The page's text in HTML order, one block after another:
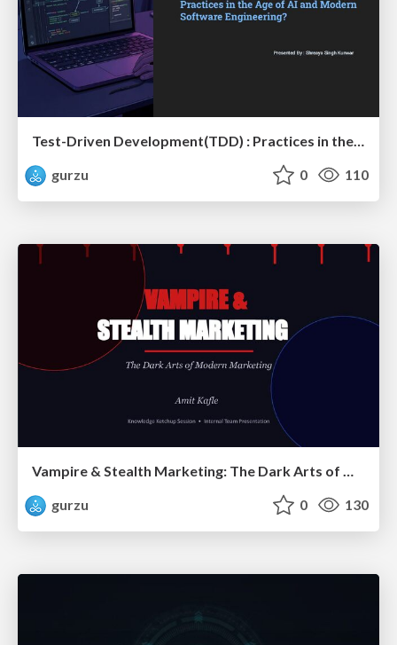
Test-Driven Development(TDD) : Practices in the Age of AI and Modern Software Engineering?
gurzu
0 110
Vampire & Stealth Marketing: The Dark Arts of Modern Marketing
gurzu
0 130